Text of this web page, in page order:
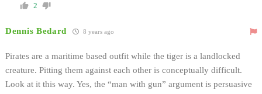
2
Dennis Bedard 8 years ago
Pirates are a maritime based outfit while the tiger is a landlocked
creature. Pitting them against each other is conceptually difficult.
Look at it this way. Yes, the “man with gun” argument is persuasive